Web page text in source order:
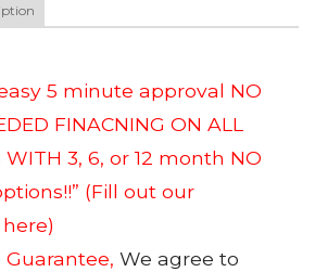
5 minute approval NO
FINACNING ON ALL
WITH 3, 6, or 12 month NO
(Fill out our
Guarantee, We agree to